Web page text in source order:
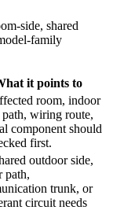
side, shared
family
it points to
room, indoor
path, wiring route,
component should
first.
outdoor side,
path,
trunk, or
circuit needs